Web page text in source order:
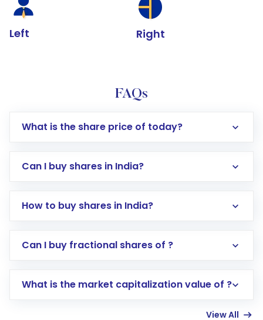
Left Right
FAQs
What is the share price of today?
Can I buy shares in India?
How to buy shares in India?
Direct Investment:Opening an international
account gets activated in a few minutes to a
Can I buy fractional shares of ?
What is the market capitalization value of ?
View All